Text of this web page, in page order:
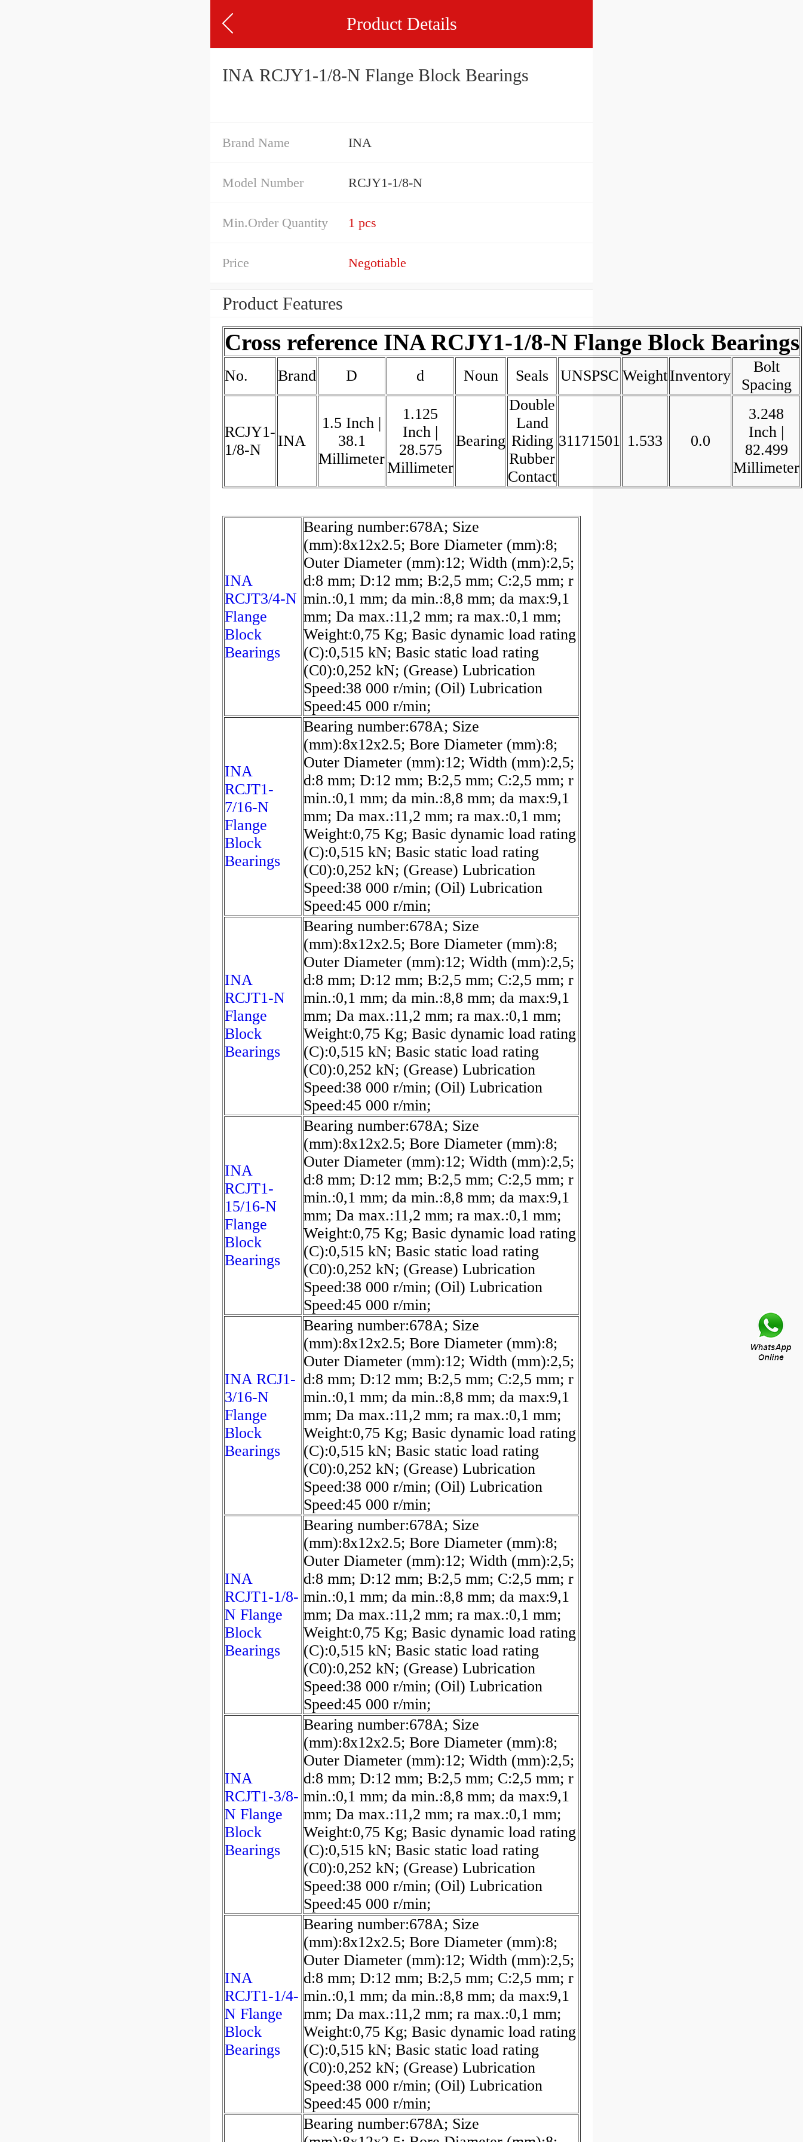
Product Details
INA RCJY1-1/8-N Flange Block Bearings
Brand Name INA
Model Number RCJY1-1/8-N
Min.Order Quantity 1 pcs
Price Negotiable
Product Features
Cross reference INA RCJY1-1/8-N Flange Block Bearings
No. Brand D d Noun Seals UNSPSC WeightInventory
Bolt
Spacing
RCJY1-
1/8-N
INA
1.5 Inch |
38.1
Millimeter
1.125
Inch |
28.575
Millimeter
Bearing
Double
Land
Riding
Rubber
Contact
31171501 1.533 0.0
3.248
Inch |
82.499
Millimeter
INA
RCJT3/4-N
Flange
Block
Bearings
Bearing number:678A; Size
(mm):8x12x2.5; Bore Diameter (mm):8;
Outer Diameter (mm):12; Width (mm):2,5;
d:8 mm; D:12 mm; B:2,5 mm; C:2,5 mm; r
min.:0,1 mm; da min.:8,8 mm; da max:9,1
mm; Da max.:11,2 mm; ra max.:0,1 mm;
Weight:0,75 Kg; Basic dynamic load rating
(C):0,515 kN; Basic static load rating
(C0):0,252 kN; (Grease) Lubrication
Speed:38 000 r/min; (Oil) Lubrication
Speed:45 000 r/min;
INA
RCJT1-
7/16-N
Flange
Block
Bearings
Bearing number:678A; Size
(mm):8x12x2.5; Bore Diameter (mm):8;
Outer Diameter (mm):12; Width (mm):2,5;
d:8 mm; D:12 mm; B:2,5 mm; C:2,5 mm; r
min.:0,1 mm; da min.:8,8 mm; da max:9,1
mm; Da max.:11,2 mm; ra max.:0,1 mm;
Weight:0,75 Kg; Basic dynamic load rating
(C):0,515 kN; Basic static load rating
(C0):0,252 kN; (Grease) Lubrication
Speed:38 000 r/min; (Oil) Lubrication
Speed:45 000 r/min;
INA
RCJT1-N
Flange
Block
Bearings
Bearing number:678A; Size
(mm):8x12x2.5; Bore Diameter (mm):8;
Outer Diameter (mm):12; Width (mm):2,5;
d:8 mm; D:12 mm; B:2,5 mm; C:2,5 mm; r
min.:0,1 mm; da min.:8,8 mm; da max:9,1
mm; Da max.:11,2 mm; ra max.:0,1 mm;
Weight:0,75 Kg; Basic dynamic load rating
(C):0,515 kN; Basic static load rating
(C0):0,252 kN; (Grease) Lubrication
Speed:38 000 r/min; (Oil) Lubrication
Speed:45 000 r/min;
INA
RCJT1-
15/16-N
Flange
Block
Bearings
Bearing number:678A; Size
(mm):8x12x2.5; Bore Diameter (mm):8;
Outer Diameter (mm):12; Width (mm):2,5;
d:8 mm; D:12 mm; B:2,5 mm; C:2,5 mm; r
min.:0,1 mm; da min.:8,8 mm; da max:9,1
mm; Da max.:11,2 mm; ra max.:0,1 mm;
Weight:0,75 Kg; Basic dynamic load rating
(C):0,515 kN; Basic static load rating
(C0):0,252 kN; (Grease) Lubrication
Speed:38 000 r/min; (Oil) Lubrication
Speed:45 000 r/min;
INA RCJ1-
3/16-N
Flange
Block
Bearings
Bearing number:678A; Size
(mm):8x12x2.5; Bore Diameter (mm):8;
Outer Diameter (mm):12; Width (mm):2,5;
d:8 mm; D:12 mm; B:2,5 mm; C:2,5 mm; r
min.:0,1 mm; da min.:8,8 mm; da max:9,1
mm; Da max.:11,2 mm; ra max.:0,1 mm;
Weight:0,75 Kg; Basic dynamic load rating
(C):0,515 kN; Basic static load rating
(C0):0,252 kN; (Grease) Lubrication
Speed:38 000 r/min; (Oil) Lubrication
Speed:45 000 r/min;
INA
RCJT1-1/8-
N Flange
Block
Bearings
Bearing number:678A; Size
(mm):8x12x2.5; Bore Diameter (mm):8;
Outer Diameter (mm):12; Width (mm):2,5;
d:8 mm; D:12 mm; B:2,5 mm; C:2,5 mm; r
min.:0,1 mm; da min.:8,8 mm; da max:9,1
mm; Da max.:11,2 mm; ra max.:0,1 mm;
Weight:0,75 Kg; Basic dynamic load rating
(C):0,515 kN; Basic static load rating
(C0):0,252 kN; (Grease) Lubrication
Speed:38 000 r/min; (Oil) Lubrication
Speed:45 000 r/min;
INA
RCJT1-3/8-
N Flange
Block
Bearings
Bearing number:678A; Size
(mm):8x12x2.5; Bore Diameter (mm):8;
Outer Diameter (mm):12; Width (mm):2,5;
d:8 mm; D:12 mm; B:2,5 mm; C:2,5 mm; r
min.:0,1 mm; da min.:8,8 mm; da max:9,1
mm; Da max.:11,2 mm; ra max.:0,1 mm;
Weight:0,75 Kg; Basic dynamic load rating
(C):0,515 kN; Basic static load rating
(C0):0,252 kN; (Grease) Lubrication
Speed:38 000 r/min; (Oil) Lubrication
Speed:45 000 r/min;
INA
RCJT1-1/4-
N Flange
Block
Bearings
Bearing number:678A; Size
(mm):8x12x2.5; Bore Diameter (mm):8;
Outer Diameter (mm):12; Width (mm):2,5;
d:8 mm; D:12 mm; B:2,5 mm; C:2,5 mm; r
min.:0,1 mm; da min.:8,8 mm; da max:9,1
mm; Da max.:11,2 mm; ra max.:0,1 mm;
Weight:0,75 Kg; Basic dynamic load rating
(C):0,515 kN; Basic static load rating
(C0):0,252 kN; (Grease) Lubrication
Speed:38 000 r/min; (Oil) Lubrication
Speed:45 000 r/min;
Bearing number:678A; Size